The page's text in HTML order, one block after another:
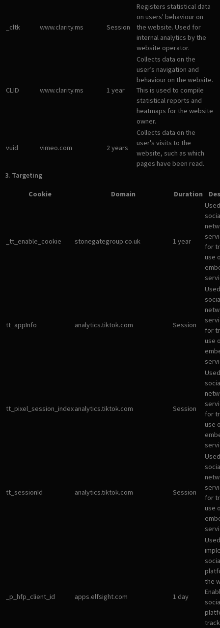
_cltk www.clarity.ms Session
Registers statistical data
on users' behaviour on
the website. Used for
internal analytics by the
website operator.
CLID www.clarity.ms 1 year
Collects data on the
user’s navigation and
behaviour on the website.
This is used to compile
statistical reports and
heatmaps for the website
owner.
vuid vimeo.com 2 years
Collects data on the
user's visits to the
website, such as which
pages have been read.
3. Targeting
Cookie Domain Duration
_tt_enable_cookie stonegategroup.co.uk 1 year
for
use
tt_appInfo analytics.tiktok.com Session
for
use
tt_pixel_session_indexanalytics.tiktok.com Session
for
use
tt_sessionId analytics.tiktok.com Session
for
use
_p_hfp_client_id apps.elfsight.com 1 day
the